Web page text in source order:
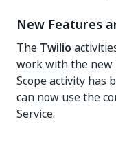
New Features
The Twilio
work with the new
Scope activity has
can now use the
Service.